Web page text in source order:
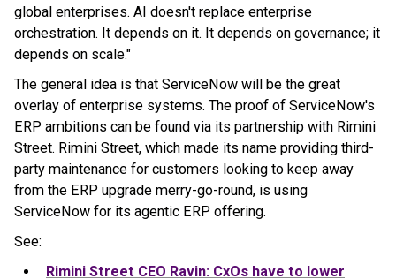
global enterprises. AI doesn't replace enterprise
orchestration. It depends on it. It depends on governance; it
depends on scale."
The general idea is that ServiceNow will be the great
overlay of enterprise systems. The proof of ServiceNow's
ERP ambitions can be found via its partnership with Rimini
Street. Rimini Street, which made its name providing third-
party maintenance for customers looking to keep away
from the ERP upgrade merry-go-round, is using
ServiceNow for its agentic ERP offering.
See:
Rimini Street CEO Ravin: CxOs have to lower